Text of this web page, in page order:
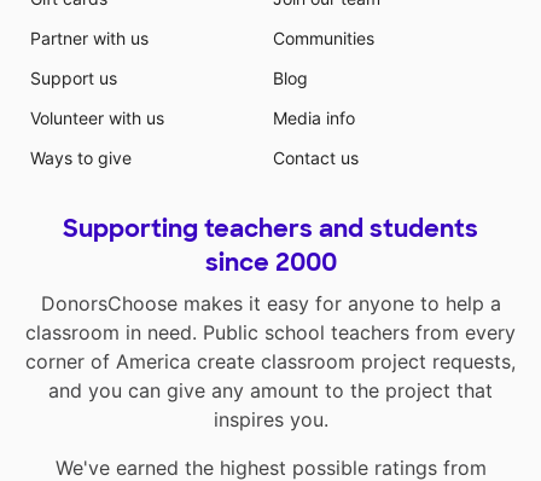
Partner with us
Support us
Volunteer with us
Ways to give
Communities
Blog
Media info
Contact us
Supporting teachers and students
since 2000
DonorsChoose makes it easy for anyone to help a
classroom in need. Public school teachers from every
corner of America create classroom project requests,
and you can give any amount to the project that
inspires you.
We've earned the highest possible ratings from